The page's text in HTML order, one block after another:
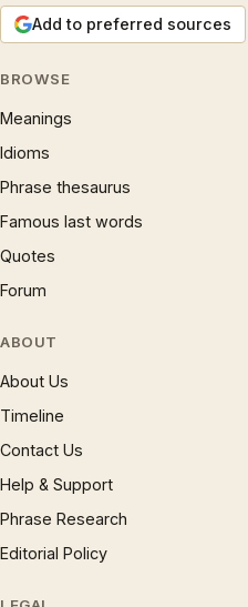
Add to preferred sources
BROWSE
Meanings
Idioms
Phrase thesaurus
Famous last words
Quotes
Forum
ABOUT
About Us
Timeline
Contact Us
Help & Support
Phrase Research
Editorial Policy